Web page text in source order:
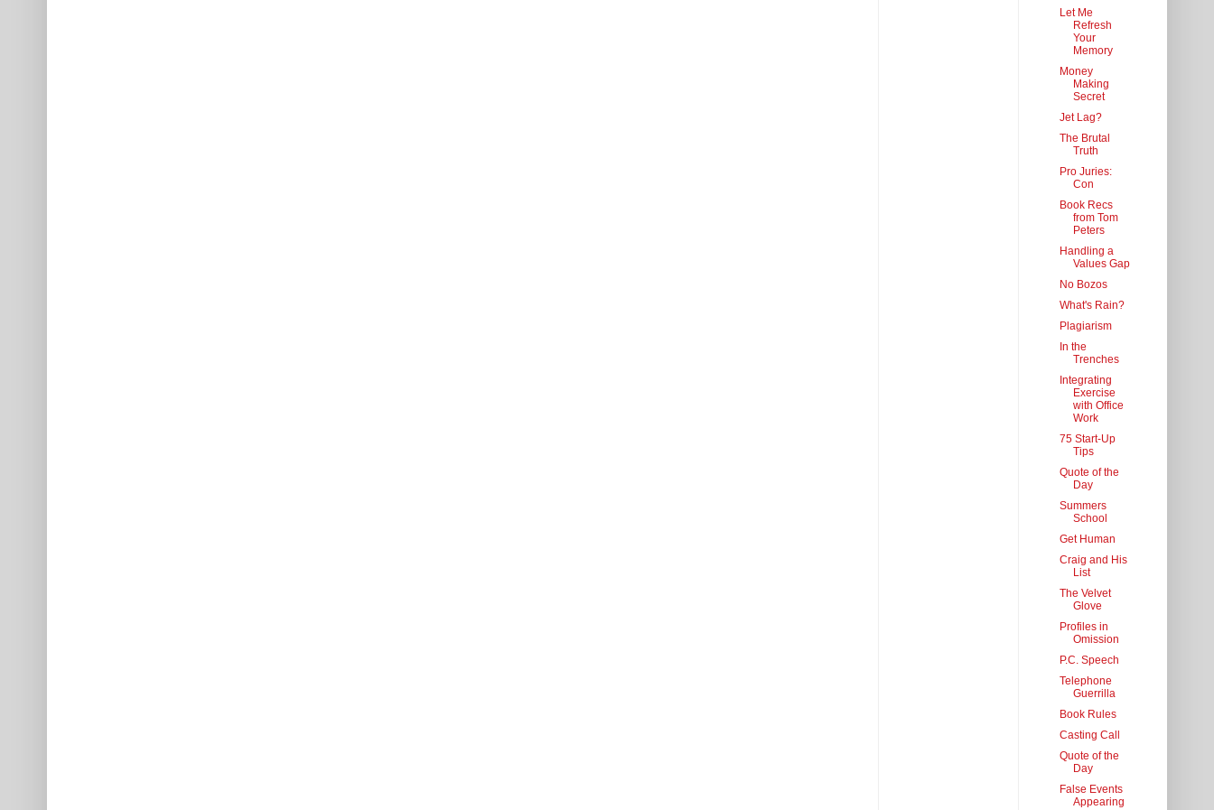
Let Me
Refresh
Your
Memory
Money
Making
Secret
Jet Lag?
The Brutal
Truth
Pro Juries:
Con
Book Recs
from Tom
Peters
Handling a
Values Gap
No Bozos
What's Rain?
Plagiarism
In the
Trenches
Integrating
Exercise
with Office
Work
75 Start-Up
Tips
Quote of the
Day
Summers
School
Get Human
Craig and His
List
The Velvet
Glove
Profiles in
Omission
P.C. Speech
Telephone
Guerrilla
Book Rules
Casting Call
Quote of the
Day
False Events
Appearing